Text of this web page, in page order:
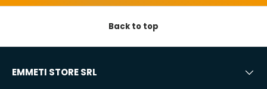
Back to top
EMMETI STORE SRL